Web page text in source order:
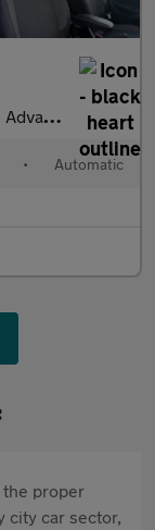
(22kW Charg
• Automatic
the proper
city car sector,